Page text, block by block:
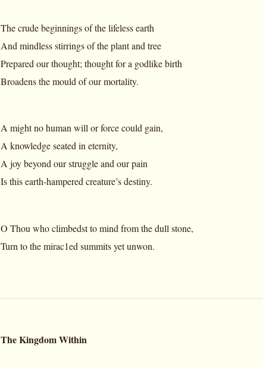
The crude beginnings of the lifeless earth
And mindless stirrings of the plant and tree
Prepared our thought; thought for a godlike birth
Broadens the mould of our mortality.
A might no human will or force could gain,
A knowledge seated in eternity,
A joy beyond our struggle and our pain
Is this earth-hampered creature’s destiny.
O Thou who climbedst to mind from the dull stone,
Turn to the mirac1ed summits yet unwon.
The Kingdom Within